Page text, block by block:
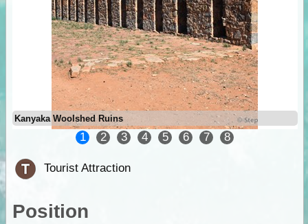
Kanyaka Woolshed Ruins
1 2 3 4 5 6 7 8
Tourist Attraction
Position